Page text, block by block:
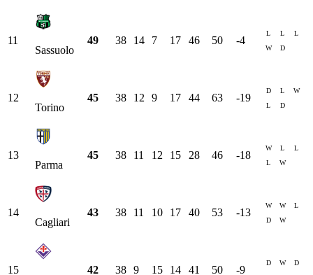
11
Sassuolo
49 38 14 7 17 46 50 -4
L L
L
W
D
12
Torino
45 38 12 9 17 44 63 -19
D L
W
L
D
13
Parma
45 38 11 12 15 28 46 -18
W L
L
L
W
14
Cagliari
43 38 11 10 17 40 53 -13
W W
L
D
W
15
42 38 9 15 14 41 50 -9
D W
D